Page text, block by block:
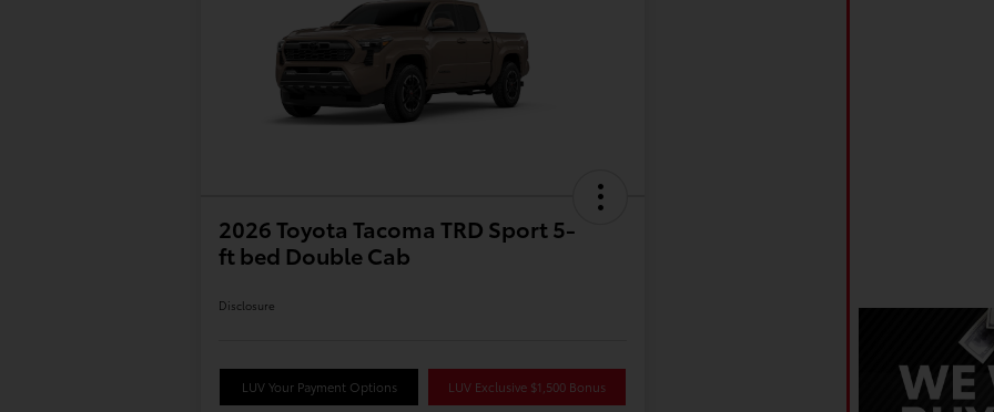
2026 Toyota Tacoma TRD Sport 5-
ft bed Double Cab
Disclosure
LUV Your Payment Options LUV Exclusive $1,500 Bonus